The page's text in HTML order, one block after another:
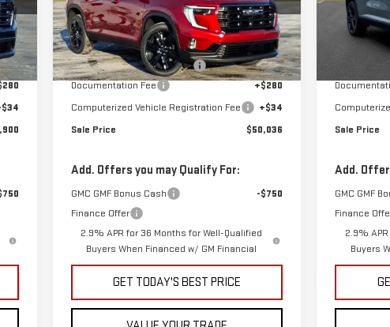
Int.
VIN:1GKENKKS7TJ233538Stock:G600866
Model:TLD56
In Stock Ext. Int.
Less
MSRP:
$52,320
Price reduction below MSRP:
-$2,598
Documentation Fee
+$280
Computerized Vehicle Registration Fee
+$34
Sale Price
$50,036
Add. Offers you may Qualify For:
GMC GMF Bonus Cash
-$750
Finance Offer
2.9% APR for 36 Months for Well-Qualified
Buyers When Financed w/ GM Financial
GET TODAY'S BEST PRICE
VIN:
Model:
Courtesy
MSRP:
Price
Sale Price
Add.
GMC GMF
Finance
2.9%
Buyers